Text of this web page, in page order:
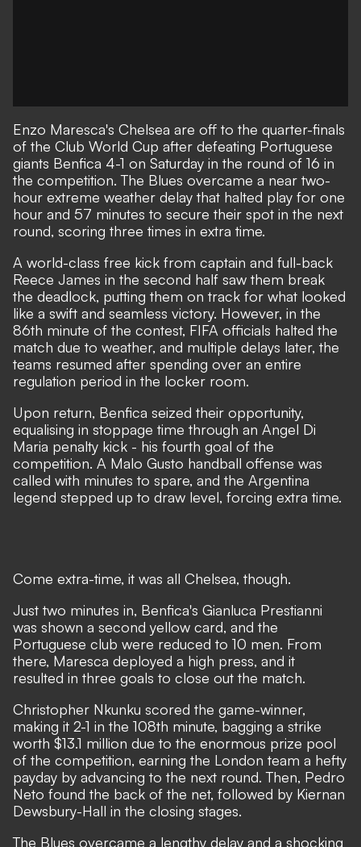
Enzo Maresca's Chelsea are off to the quarter-finals
of the Club World Cup after defeating Portuguese
giants Benfica 4-1 on Saturday in the round of 16 in
the competition. The Blues overcame a near two-
hour extreme weather delay that halted play for one
hour and 57 minutes to secure their spot in the next
round, scoring three times in extra time.
A world-class free kick from captain and full-back
Reece James in the second half saw them break
the deadlock, putting them on track for what looked
like a swift and seamless victory. However, in the
86th minute of the contest, FIFA officials halted the
match due to weather, and multiple delays later, the
teams resumed after spending over an entire
regulation period in the locker room.
Upon return, Benfica seized their opportunity,
equalising in stoppage time through an Angel Di
Maria penalty kick - his fourth goal of the
competition. A Malo Gusto handball offense was
called with minutes to spare, and the Argentina
legend stepped up to draw level, forcing extra time.
Come extra-time, it was all Chelsea, though.
Just two minutes in, Benfica's Gianluca Prestianni
was shown a second yellow card, and the
Portuguese club were reduced to 10 men. From
there, Maresca deployed a high press, and it
resulted in three goals to close out the match.
Christopher Nkunku scored the game-winner,
making it 2-1 in the 108th minute, bagging a strike
worth $13.1 million due to the enormous prize pool
of the competition, earning the London team a hefty
payday by advancing to the next round. Then, Pedro
Neto found the back of the net, followed by Kiernan
Dewsbury-Hall in the closing stages.
The Blues overcame a lengthy delay and a shocking